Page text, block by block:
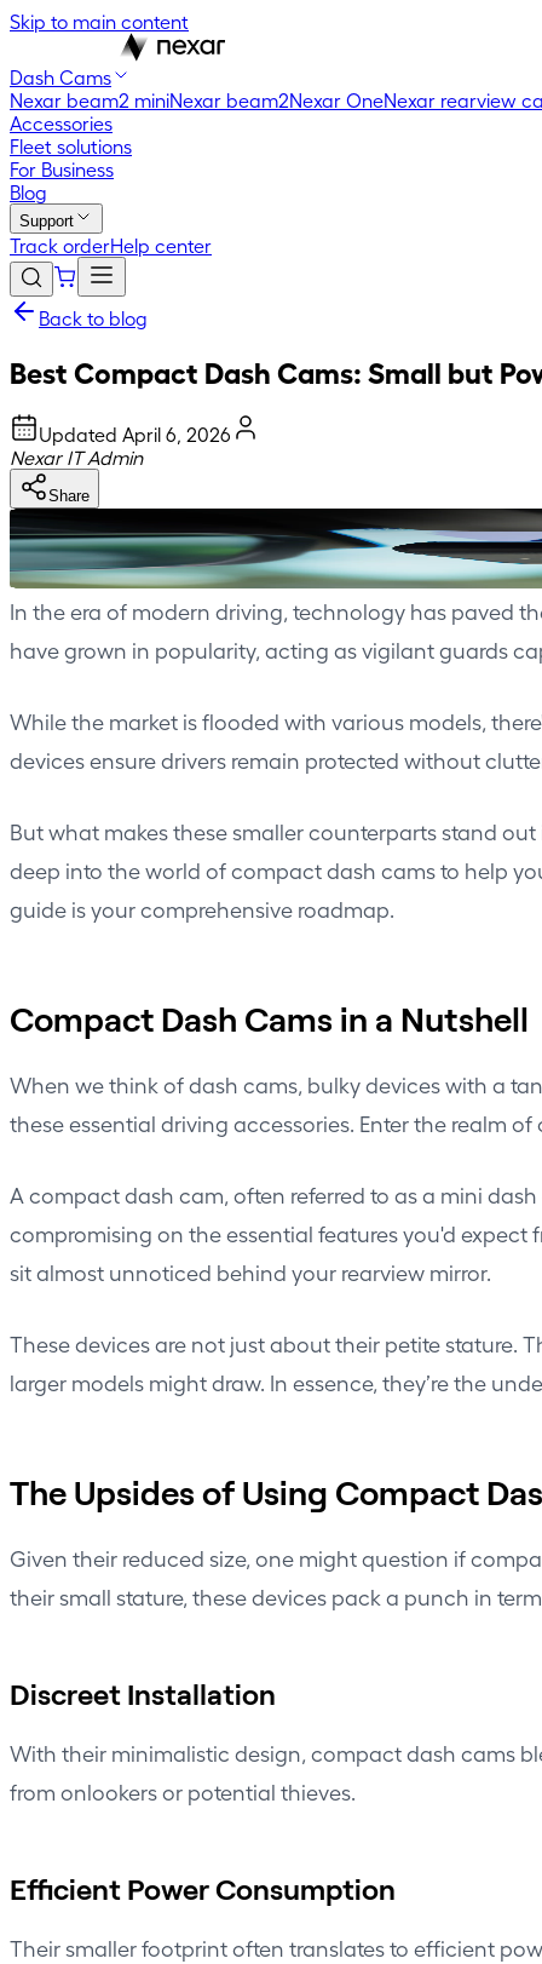
Skip to main content
Dash Cams
Nexar beam2 miniNexar beam2Nexar OneNexar rearview
Accessories
Fleet solutions
For Business
Blog
Support
Track orderHelp center
Back to blog
Best Compact Dash Cams: Small but
Updated April 6, 2026
Nexar IT Admin
Share
In the era of modern driving, technology has paved
have grown in popularity, acting as vigilant guards
While the market is flooded with various models,
devices ensure drivers remain protected without
But what makes these smaller counterparts stand
deep into the world of compact dash cams to help
guide is your comprehensive roadmap.
Compact Dash Cams in a Nutshell
When we think ofdash cams, bulky devices with a
these essential driving accessories. Enter the realm
A compact dash cam, often referred to as a mini
compromising on the essential features you'd
sit almost unnoticed behind your rearview mirror.
These devices are not just about their petite stature.
larger models might draw. In essence, they’re the
The Upsides of Using Compact
Given their reduced size, one might question if
their small stature, these devices pack a punch in
Discreet Installation
With their minimalistic design, compact dash cams
from onlookers or potential thieves.
Efficient Power Consumption
Their smaller footprint often translates to efficient